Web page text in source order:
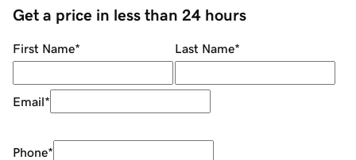
Get a price in less than 24 hours
First Name* Last Name*
Email*
Phone*